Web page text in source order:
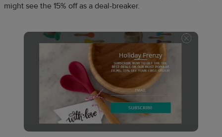
might see the 15% off as a deal-breaker.